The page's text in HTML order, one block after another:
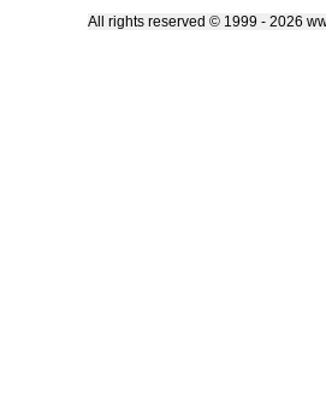
All rights reserved © 1999 - 2026